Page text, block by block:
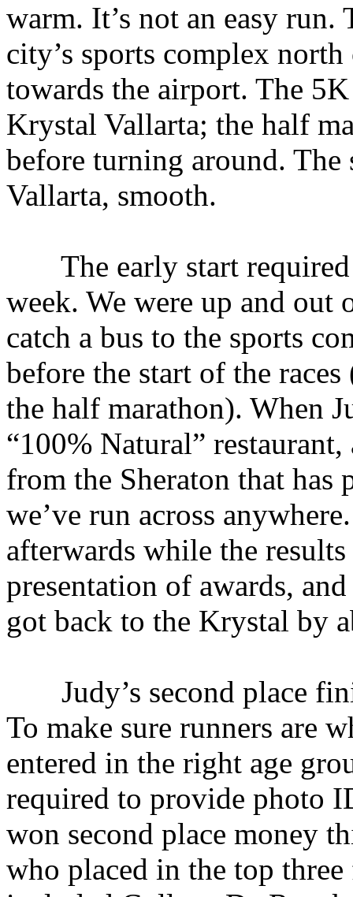
warm. It’s not an easy run.
city’s sports complex
towards the airport. The
Krystal Vallarta; the half
before turning around.
Vallarta, smooth.
The early start required
week. We were up and
catch a bus to the sports
before the start of the
the half marathon). When
“100% Natural”
from the Sheraton that has
we’ve run across
afterwards while the
presentation of awards,
got back to the Krystal by
Judy’s second place
To make sure runners are
entered in the right age
required to provide photo
won second place money
who placed in the top